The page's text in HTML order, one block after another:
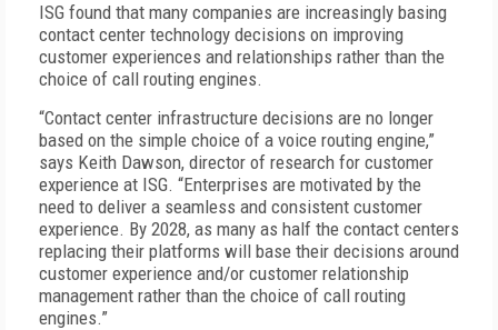
ISG found that many companies are increasingly basing
contact center technology decisions on improving
customer experiences and relationships rather than the
choice of call routing engines.
“Contact center infrastructure decisions are no longer
based on the simple choice of a voice routing engine,”
says Keith Dawson, director of research for customer
experience at ISG. “Enterprises are motivated by the
need to deliver a seamless and consistent customer
experience. By 2028, as many as half the contact centers
replacing their platforms will base their decisions around
customer experience and/or customer relationship
management rather than the choice of call routing
engines.”